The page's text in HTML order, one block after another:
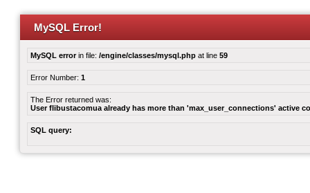
MySQL Error!
MySQL errorin file: /engine/classes/mysql.php at line 59
Error Number: 1
The Error returned was:
User flibustacomua already has more than 'max_user_connections' active
SQL query: